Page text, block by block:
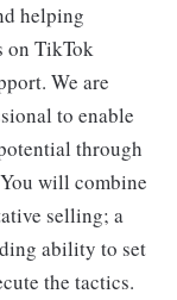
helping
on TikTok
We are
to enable
through
will combine
selling; a
ability to set
the tactics.